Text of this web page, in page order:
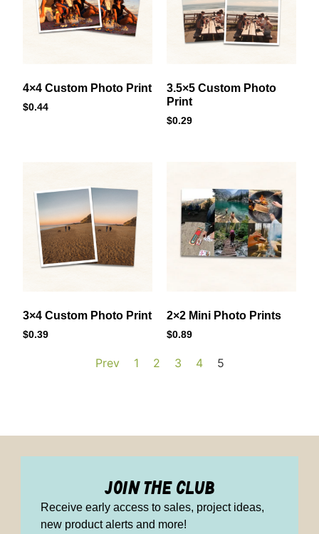
4×4 Custom Photo Print
$0.44
3.5×5 Custom Photo
Print
$0.29
3×4 Custom Photo Print
$0.39
2×2 Mini Photo Prints
$0.89
Prev 1 2 3 4 5
join the club
Receive early access to sales, project ideas,
new product alerts and more!